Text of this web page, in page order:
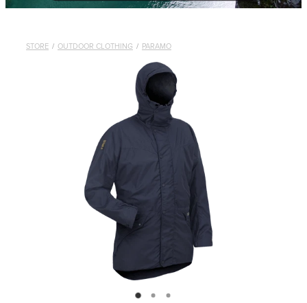
STORE / OUTDOOR CLOTHING / PARAMO